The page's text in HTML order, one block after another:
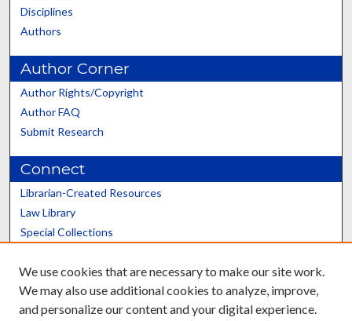
Disciplines
Authors
Author Corner
Author Rights/Copyright
Author FAQ
Submit Research
Connect
Librarian-Created Resources
Law Library
Special Collections
Scholars@UK
We use cookies that are necessary to make our site work.
We may also use additional cookies to analyze, improve,
and personalize our content and your digital experience.